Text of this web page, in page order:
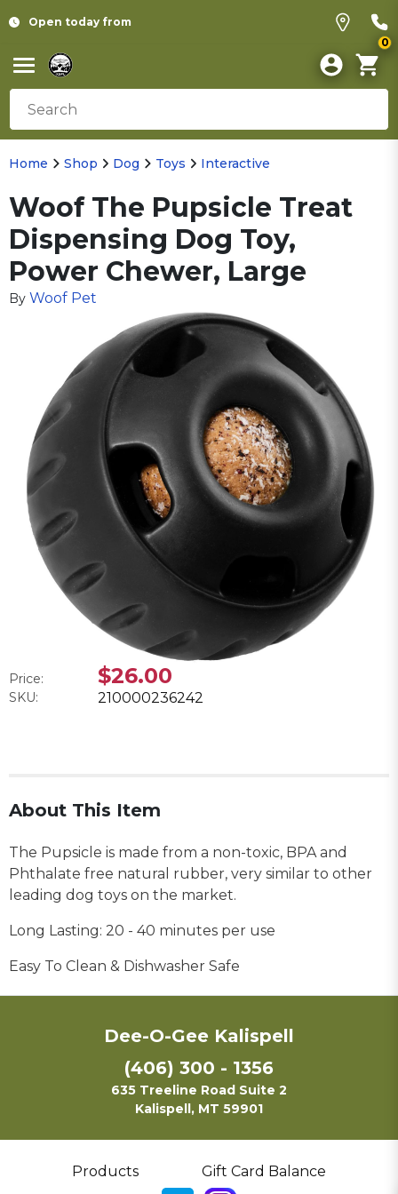
Open today from
0
Home Shop Dog Toys Interactive
Woof The Pupsicle Treat
Dispensing Dog Toy,
Power Chewer, Large
By Woof Pet
Price: $26.00
SKU: 210000236242
About This Item
The Pupsicle is made from a non-toxic, BPA and
Phthalate free natural rubber, very similar to other
leading dog toys on the market.
Long Lasting: 20 - 40 minutes per use
Easy To Clean & Dishwasher Safe
Dee-O-Gee Kalispell
(406) 300 - 1356
635 Treeline Road Suite 2
Kalispell, MT 59901
Products Gift Card Balance